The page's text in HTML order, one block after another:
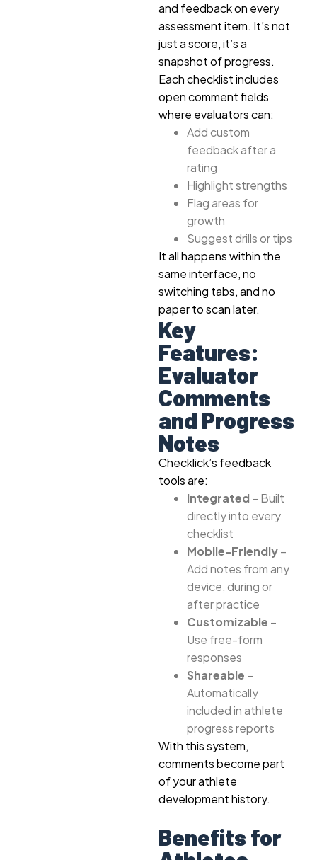
and feedback on every
assessment item. It’s not
just a score, it’s a
snapshot of progress.
Each checklist includes
open comment fields
where evaluators can:
Add custom
feedback after a
rating
Highlight strengths
Flag areas for
growth
Suggest drills or tips
It all happens within the
same interface, no
switching tabs, and no
paper to scan later.
Key
Features:
Evaluator
Comments
and Progress
Notes
Checklick’s feedback
tools are:
Integrated – Built
directly into every
checklist
Mobile-Friendly–
Add notes from any
device, during or
after practice
Customizable –
Use free-form
responses
Shareable –
Automatically
included in athlete
progress reports
With this system,
comments become part
of your athlete
development history.
Benefits for